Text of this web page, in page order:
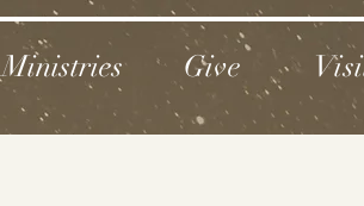
Ministries Give